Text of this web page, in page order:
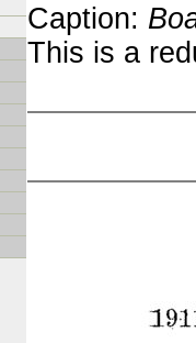
Caption:
This is a